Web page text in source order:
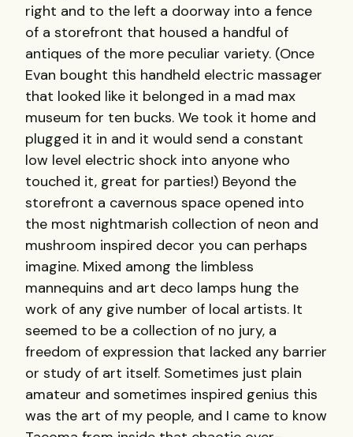
right and to the left a doorway into a fence
of a storefront that housed a handful of
antiques of the more peculiar variety. (Once
Evan bought this handheld electric massager
that looked like it belonged in a mad max
museum for ten bucks. We took it home and
plugged it in and it would send a constant
low level electric shock into anyone who
touched it, great for parties!) Beyond the
storefront a cavernous space opened into
the most nightmarish collection of neon and
mushroom inspired decor you can perhaps
imagine. Mixed among the limbless
mannequins and art deco lamps hung the
work of any give number of local artists. It
seemed to be a collection of no jury, a
freedom of expression that lacked any barrier
or study of art itself. Sometimes just plain
amateur and sometimes inspired genius this
was the art of my people, and I came to know